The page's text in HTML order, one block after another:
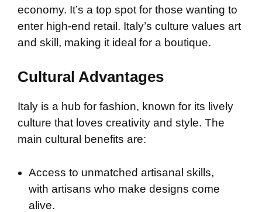
economy. It’s a top spot for those wanting to
enter high-end retail. Italy’s culture values art
and skill, making it ideal for a boutique.
Cultural Advantages
Italy is a hub for fashion, known for its lively
culture that loves creativity and style. The
main cultural benefits are:
Access to unmatched artisanal skills,
with artisans who make designs come
alive.